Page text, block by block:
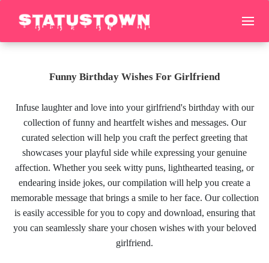
Funny Birthday Wishes For Girlfriend
Infuse laughter and love into your girlfriend's birthday with our
collection of funny and heartfelt wishes and messages. Our
curated selection will help you craft the perfect greeting that
showcases your playful side while expressing your genuine
affection. Whether you seek witty puns, lighthearted teasing, or
endearing inside jokes, our compilation will help you create a
memorable message that brings a smile to her face. Our collection
is easily accessible for you to copy and download, ensuring that
you can seamlessly share your chosen wishes with your beloved
girlfriend.